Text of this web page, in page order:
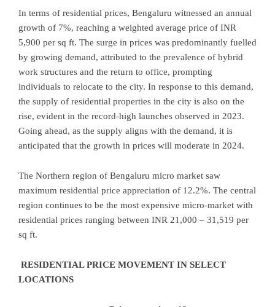
In terms of residential prices, Bengaluru witnessed an annual
growth of 7%, reaching a weighted average price of INR
5,900 per sq ft. The surge in prices was predominantly fuelled
by growing demand, attributed to the prevalence of hybrid
work structures and the return to office, prompting
individuals to relocate to the city. In response to this demand,
the supply of residential properties in the city is also on the
rise, evident in the record-high launches observed in 2023.
Going ahead, as the supply aligns with the demand, it is
anticipated that the growth in prices will moderate in 2024.
The Northern region of Bengaluru micro market saw
maximum residential price appreciation of 12.2%. The central
region continues to be the most expensive micro-market with
residential prices ranging between INR 21,000 – 31,519 per
sq ft.
RESIDENTIAL PRICE MOVEMENT IN SELECT
LOCATIONS